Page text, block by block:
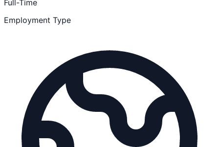
Full-Time
Employment Type